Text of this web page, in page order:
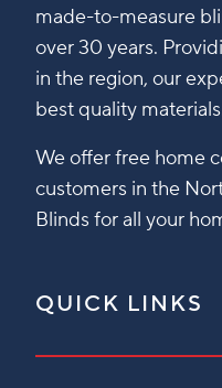
made-to-measure
over 30 years.
in the region, our
best quality
We offer free home
customers in the
Blinds for all your
QUICK LINKS